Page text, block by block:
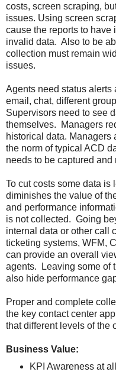
costs, screen scraping,
issues. Using screen
cause the reports to have
invalid data. Also to be
collection must remain
issues.
Agents need status
email, chat, different
Supervisors need to see
themselves. Managers
historical data. Managers
the norm of typical ACD
needs to be captured
To cut costs some data is
diminishes the value of
and performance
is not collected. Going
internal data or other call
ticketing systems, WFM,
can provide an overall
agents. Leaving some of
also hide performance
Proper and complete
the key contact center
that different levels of the
Business Value:
KPI Awareness at